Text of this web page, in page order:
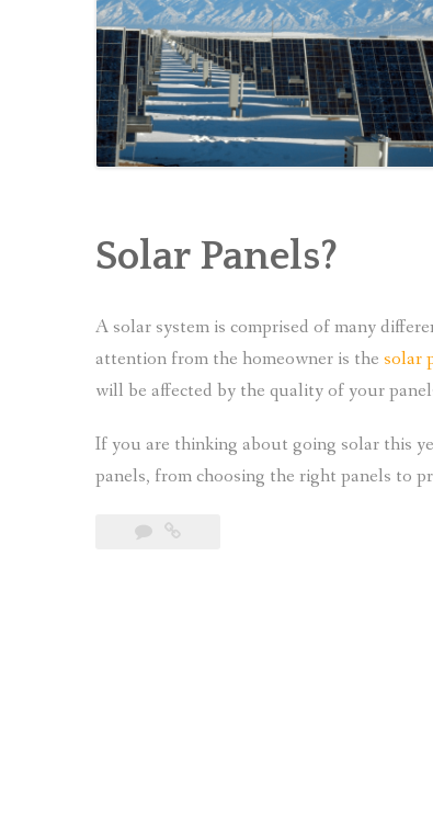
Solar Panels?
A solar system is comprised of many
attention from the homeowner is the solar
will be affected by the quality of your
If you are thinking about going solar this
panels, from choosing the right panels to